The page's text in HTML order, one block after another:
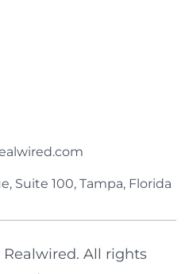
Suite 100, Tampa, Florida
All rights